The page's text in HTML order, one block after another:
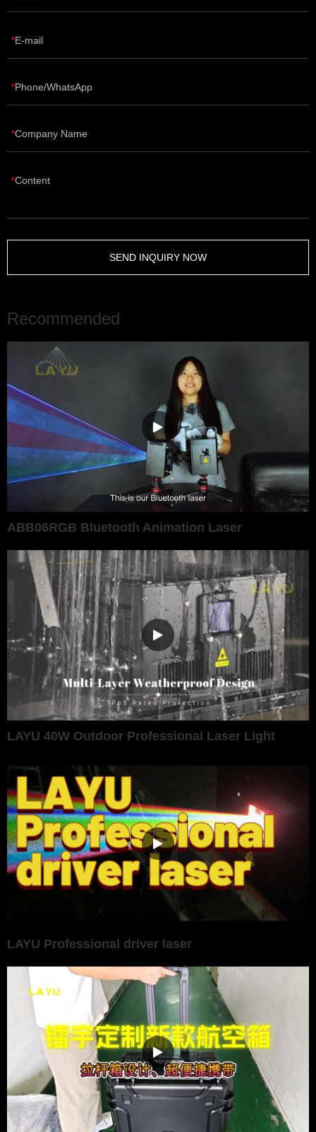
E-mail
Phone/WhatsApp
Company Name
Content
SEND INQUIRY NOW
Recommended
ABB06RGB Bluetooth Animation Laser
LAYU 40W Outdoor Professional Laser Light
LAYU Professional driver laser